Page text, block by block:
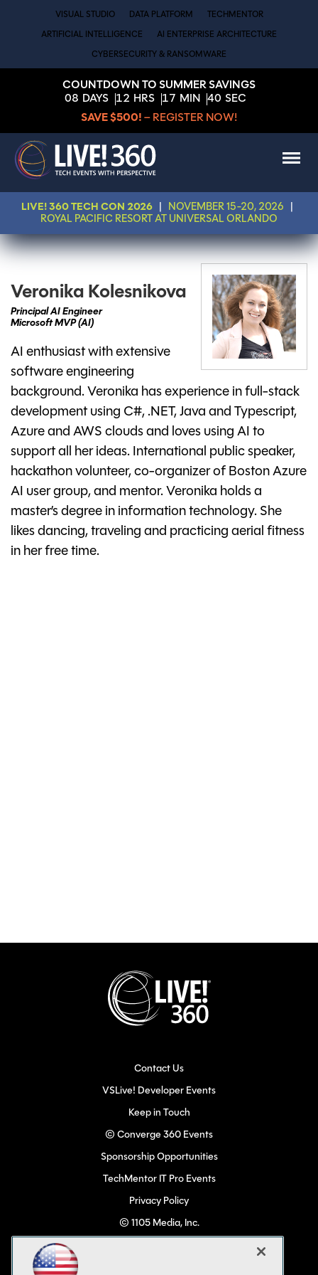
VISUAL STUDIO DATA PLATFORM TECHMENTOR
ARTIFICIAL INTELLIGENCE AI ENTERPRISE ARCHITECTURE
CYBERSECURITY & RANSOMWARE
COUNTDOWN TO SUMMER SAVINGS
08 DAYS 12 HRS 17 MIN 40 SEC
SAVE $500! – REGISTER NOW!
LIVE! 360 TECH CON 2026 NOVEMBER 15-20, 2026
ROYAL PACIFIC RESORT AT UNIVERSAL ORLANDO
Veronika Kolesnikova
Principal AI Engineer
Microsoft MVP (AI)
AI enthusiast with extensive
software engineering
background. Veronika has experience in full-stack
development using C#, .NET, Java and Typescript,
Azure and AWS clouds and loves using AI to
support all her ideas. International public speaker,
hackathon volunteer, co-organizer of Boston Azure
AI user group, and mentor. Veronika holds a
master’s degree in information technology. She
likes dancing, traveling and practicing aerial fitness
in her free time.
Contact Us
VSLive! Developer Events
Keep in Touch
© Converge 360 Events
Sponsorship Opportunities
TechMentor IT Pro Events
Privacy Policy
© 1105 Media, Inc.